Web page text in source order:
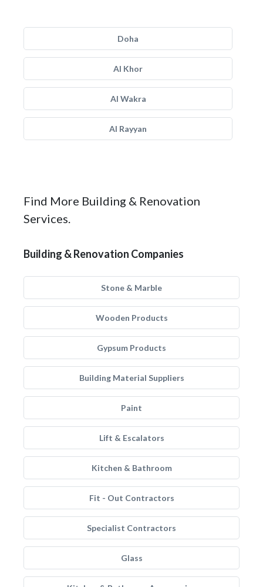
Doha
Al Khor
Al Wakra
Al Rayyan
Find More Building & Renovation
Services.
Building & Renovation Companies
Stone & Marble
Wooden Products
Gypsum Products
Building Material Suppliers
Paint
Lift & Escalators
Kitchen & Bathroom
Fit - Out Contractors
Specialist Contractors
Glass